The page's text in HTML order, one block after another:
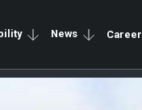
News Career